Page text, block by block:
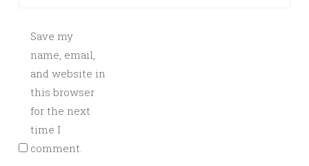
Save my
name, email,
and website in
this browser
for the next
time I
comment.